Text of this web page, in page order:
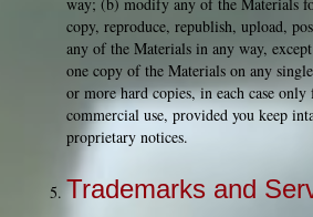
copy, reproduce, republish, upload,
any of the Materials in any way,
one copy of the Materials on any
or more hard copies, in each case
commercial use, provided you keep
proprietary notices.
Trademarks and